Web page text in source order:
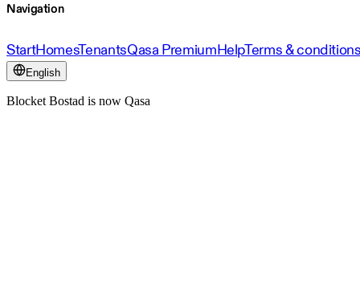
Navigation
StartHomesTenantsQasa PremiumHelpTerms &
English
Blocket Bostad is now Qasa